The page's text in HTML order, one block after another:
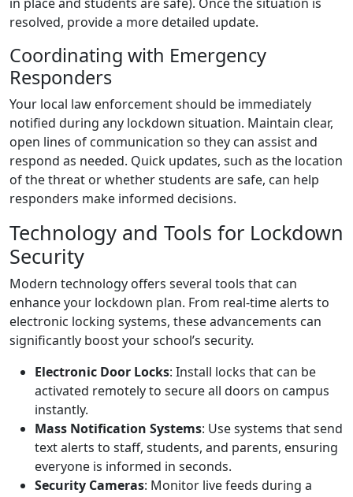
resolved, provide a more detailed update.
Coordinating with Emergency
Responders
Your local law enforcement should be immediately
notified during any lockdown situation. Maintain clear,
open lines of communication so they can assist and
respond as needed. Quick updates, such as the location
of the threat or whether students are safe, can help
responders make informed decisions.
Technology and Tools for Lockdown
Security
Modern technology offers several tools that can
enhance your lockdown plan. From real-time alerts to
electronic locking systems, these advancements can
significantly boost your school’s security.
Electronic Door Locks: Install locks that can be
activated remotely to secure all doors on campus
instantly.
Mass Notification Systems: Use systems that send
text alerts to staff, students, and parents, ensuring
everyone is informed in seconds.
Security Cameras: Monitor live feeds during a